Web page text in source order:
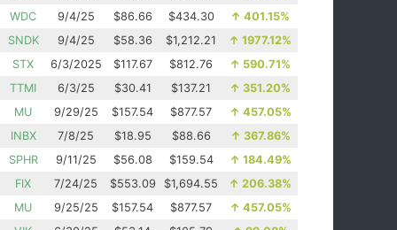
WDC
9/4/25 $86.66 $434.30 ↑ 401.15%
SNDK
9/4/25 $58.36 $1,212.21 ↑ 1977.12%
STX
6/3/2025 $117.67 $812.76 ↑ 590.71%
TTMI
6/3/25 $30.41 $137.21 ↑ 351.20%
MU
9/29/25 $157.54 $877.57 ↑ 457.05%
INBX
7/8/25 $18.95 $88.66 ↑ 367.86%
SPHR
9/11/25 $56.08 $159.54 ↑ 184.49%
FIX
7/24/25 $553.09 $1,694.55 ↑ 206.38%
MU
9/25/25 $157.54 $877.57 ↑ 457.05%